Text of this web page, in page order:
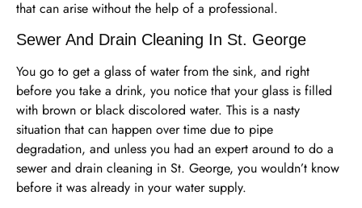
that can arise without the help of a professional.
Sewer And Drain Cleaning In St. George
You go to get a glass of water from the sink, and right
before you take a drink, you notice that your glass is filled
with brown or black discolored water. This is a nasty
situation that can happen over time due to pipe
degradation, and unless you had an expert around to do a
sewer and drain cleaning in St. George, you wouldn’t know
before it was already in your water supply.